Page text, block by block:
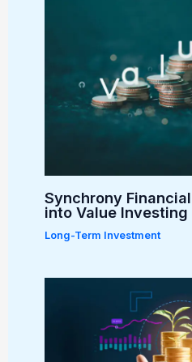
Synchrony
into Value Investing
Long-Term Investment